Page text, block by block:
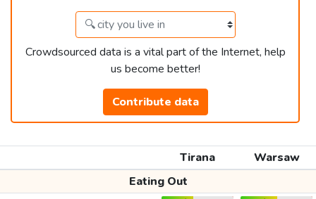
Crowdsourced data is a vital part of the Internet, help
us become better!
Contribute data
Tirana
Warsaw
Eating Out